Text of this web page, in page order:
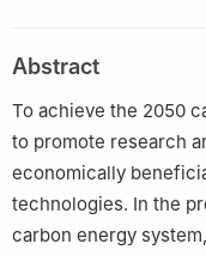
2 State Key Laboratory
Clean Utilization,
National Engineering
Kunming University of
650093, China
4 Faculty of
Abstract
To achieve the 2050
to promote research
economically
technologies. In the
carbon energy